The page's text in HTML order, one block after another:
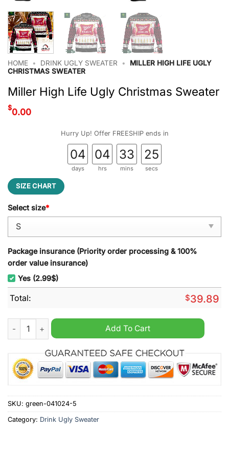
HOME • DRINK UGLY SWEATER •
MILLER HIGH LIFE UGLY
CHRISTMAS SWEATER
Miller High Life Ugly Christmas Sweater
$0.00
Hurry Up! Offer FREESHIP ends in
04
days
04
hrs
33
mins
24
secs
SIZE CHART
Select size*
Package insurance (Priority order processing & 100%
order value insurance)
Yes (2.99$)
Total: $39.89
Miller High Life Ugly Christmas Sweater quantity
Add To Cart
SKU: green-041024-5
Category: Drink Ugly Sweater